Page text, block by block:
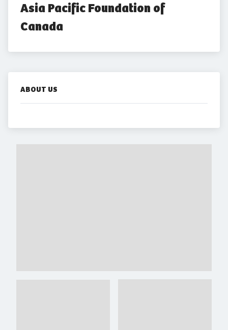
Asia Pacific Foundation of
Canada
ABOUT US